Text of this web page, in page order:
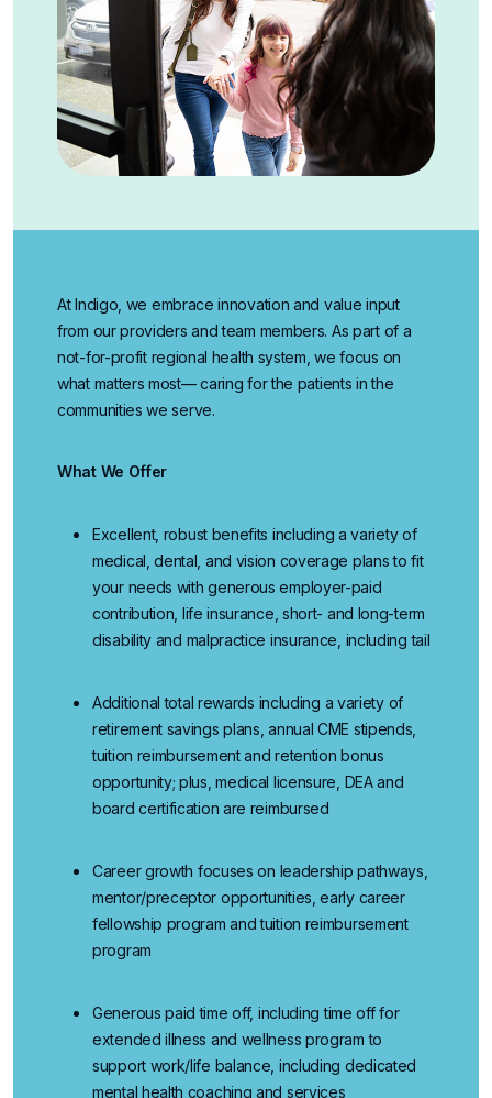
At Indigo, we embrace innovation and value input
from our providers and team members. As part of a
not-for-profit regional health system, we focus on
what matters most— caring for the patients in the
communities we serve.
What We Offer
Excellent, robust benefits including a variety of
medical, dental, and vision coverage plans to fit
your needs with generous employer-paid
contribution, life insurance, short- and long-term
disability and malpractice insurance, including tail
Additional total rewards including a variety of
retirement savings plans, annual CME stipends,
tuition reimbursement and retention bonus
opportunity; plus, medical licensure, DEA and
board certification are reimbursed
Career growth focuses on leadership pathways,
mentor/preceptor opportunities, early career
fellowship program and tuition reimbursement
program
Generous paid time off, including time off for
extended illness and wellness program to
support work/life balance, including dedicated
mental health coaching and services